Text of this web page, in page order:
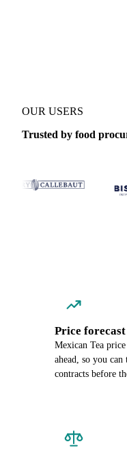
OUR USERS
Trusted by food
Price forecast
Mexican Tea
ahead, so you
contracts before